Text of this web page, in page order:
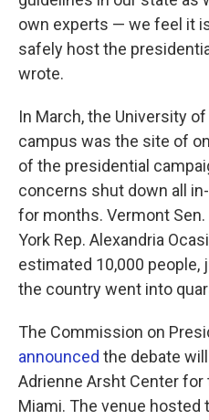
own experts — we feel it
safely host the
wrote.
In March, the University
campus was the site of
of the presidential
concerns shut down all
for months. Vermont
York Rep. Alexandria
estimated 10,000
the country went into
The Commission on
announced the debate
Adrienne Arsht Center
Miami. The venue